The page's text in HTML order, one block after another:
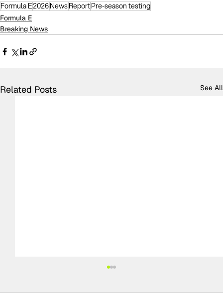
Formula E2026NewsReportPre-season testing
Formula E
Breaking News
Related Posts See All